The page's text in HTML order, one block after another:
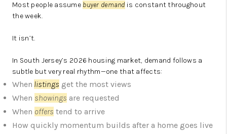
Most people assume buyer demand is constant throughout
the week.
It isn’t.
In South Jersey’s 2026 housing market, demand follows a
subtle but very real rhythm—one that affects:
When listings get the most views
When showings are requested
When offers tend to arrive
How quickly momentum builds after a home goes live